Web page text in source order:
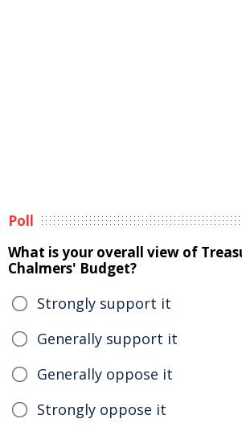
Poll
What is your overall view of
Chalmers' Budget?
Strongly support it
Generally support it
Generally oppose it
Strongly oppose it